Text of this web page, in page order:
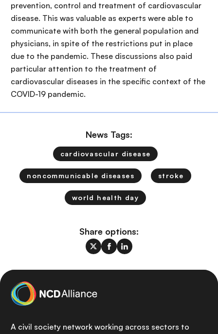
prevention, control and treatment of cardiovascular
disease. This was valuable as experts were able to
communicate with both the general population and
physicians, in spite of the restrictions put in place
due to the pandemic. These discussions also paid
particular attention to the treatment of
cardiovascular diseases in the specific context of the
COVID-19 pandemic.
News Tags:
cardiovascular disease
noncommunicable diseases stroke
world health day
Share options:
A civil society network working across sectors to